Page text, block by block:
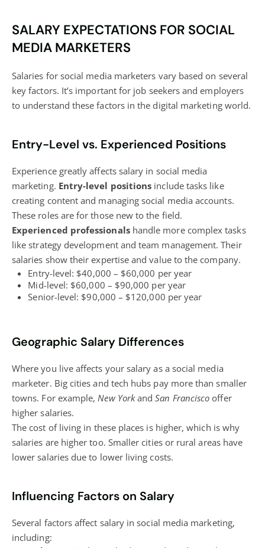
SALARY EXPECTATIONS FOR SOCIAL
MEDIA MARKETERS
Salaries for social media marketers vary based on several
key factors. It’s important for job seekers and employers
to understand these factors in the digital marketingworld.
Entry-Level vs. Experienced Positions
Experience greatly affects salary in social media
marketing. Entry-level positions include tasks like
creating content and managing social media accounts.
These roles are for those new to the field.
Experienced professionalshandle more complex tasks
like strategy development and team management. Their
salaries show their expertise and value to the company.
Entry-level: $40,000 – $60,000 per year
Mid-level: $60,000 – $90,000 per year
Senior-level: $90,000 – $120,000 per year
Geographic Salary Differences
Where you live affects your salary as a social media
marketer. Big cities and tech hubs pay more than smaller
towns. For example,New YorkandSan Francisco offer
higher salaries.
The cost of living in these places is higher, which is why
salaries are higher too. Smaller cities or rural areas have
lower salaries due to lower living costs.
Influencing Factors on Salary
Several factors affect salary in social media marketing,
including: